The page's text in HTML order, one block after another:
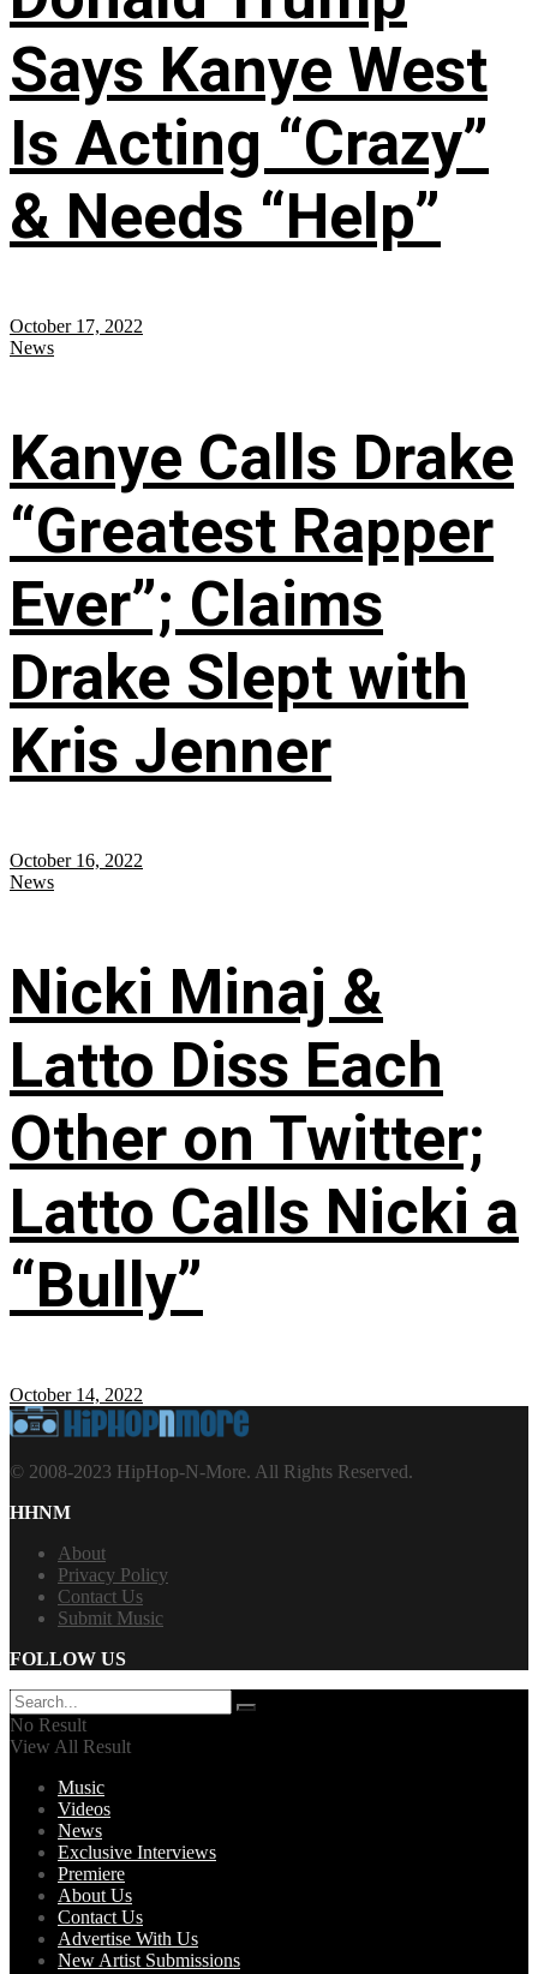
Says Kanye West
Is Acting “Crazy”
& Needs “Help”
October 17, 2022
News
Kanye Calls Drake
“Greatest Rapper
Ever”; Claims
Drake Slept with
Kris Jenner
October 16, 2022
News
Nicki Minaj &
Latto Diss Each
Other on Twitter;
Latto Calls Nicki a
“Bully”
October 14, 2022
© 2008-2023 HipHop-N-More. All Rights Reserved.
HHNM
About
Privacy Policy
Contact Us
Submit Music
FOLLOW US
No Result
View All Result
Music
Videos
News
Exclusive Interviews
Premiere
About Us
Contact Us
Advertise With Us
New Artist Submissions